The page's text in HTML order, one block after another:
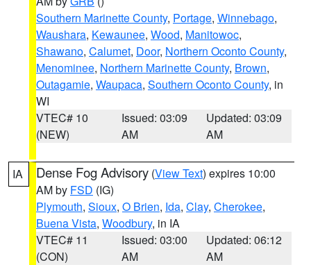
Southern Marinette County, Portage, Winnebago,
Waushara, Kewaunee, Wood, Manitowoc,
Shawano, Calumet, Door, Northern Oconto County,
Menominee, Northern Marinette County, Brown,
Outagamie, Waupaca, Southern Oconto County, in
WI
VTEC# 10
(NEW)
Issued: 03:09
AM
Updated: 03:09
AM
IA Dense Fog Advisory (View Text) expires 10:00
AM by FSD (IG)
Plymouth, Sioux, O Brien, Ida, Clay, Cherokee,
Buena Vista, Woodbury, in IA
VTEC# 11
(CON)
Issued: 03:00
AM
Updated: 06:12
AM